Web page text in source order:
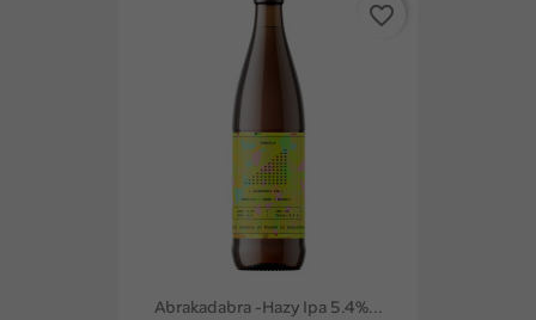
Abrakadabra -Hazy Ipa 5.4%...
favorite_border